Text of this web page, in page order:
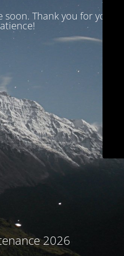
Thank you for your
2026